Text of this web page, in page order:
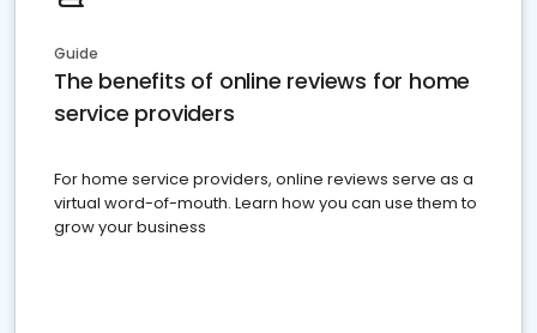
Guide
The benefits of online reviews for home
service providers
For home service providers, online reviews serve as a
virtual word-of-mouth. Learn how you can use them to
grow your business